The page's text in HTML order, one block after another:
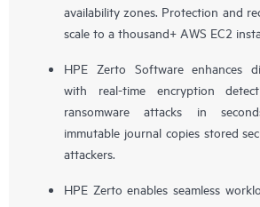
availability zones. Protection and
scale to a thousand+ AWS EC2
HPE Zerto Software enhances
with real-time encryption
ransomware attacks in
immutable journal copies stored
attackers.
HPE Zerto enables seamless